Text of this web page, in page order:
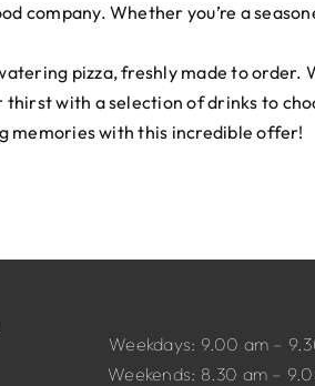
company. Whether you’re a
pizza, freshly made to
thirst with a selection of drinks to
memories with this incredible offer!
Weekdays: 9.00 am –
Weekends: 8.30 am –